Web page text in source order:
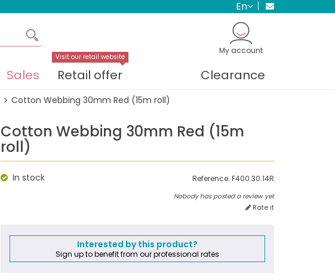
en
My account
Sales Retail offer
Visit our retail website
Clearance
Cotton Webbing 30mm Red (15m roll)
Cotton Webbing 30mm Red (15m
roll)
Reference: F400.30.14R
In stock
Nobody has posted a review yet
Rate it
Interested by this product?
Sign up to benefit from our professional rates